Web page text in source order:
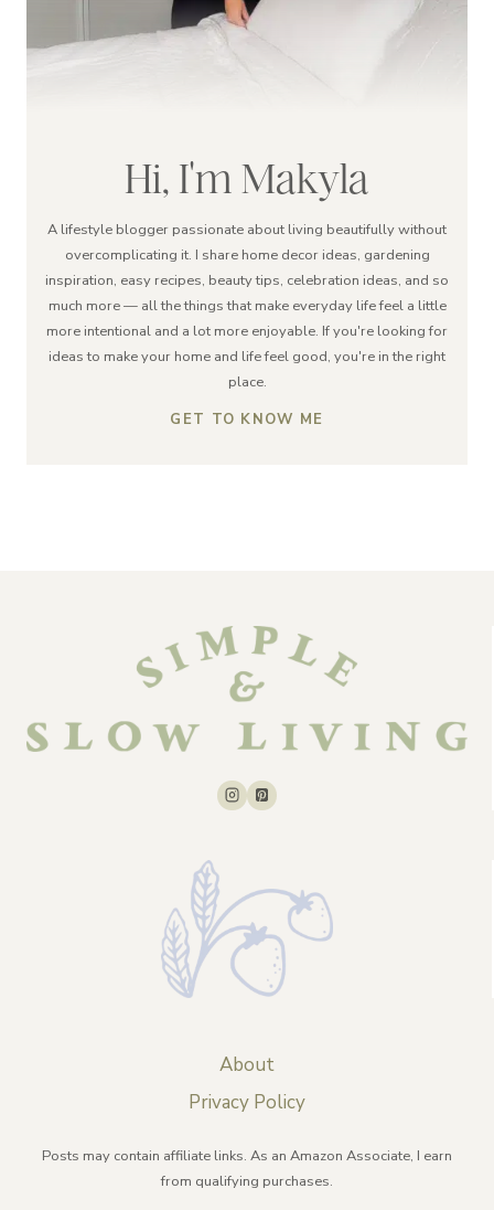
Hi, I'm Makyla
A lifestyle blogger passionate about living beautifully without
overcomplicating it. I share home decor ideas, gardening
inspiration, easy recipes, beauty tips, celebration ideas, and so
much more — all the things that make everyday life feel a little
more intentional and a lot more enjoyable. If you're looking for
ideas to make your home and life feel good, you're in the right
place.
GET TO KNOW ME
About
Privacy Policy
Posts may contain affiliate links. As an Amazon Associate, I earn
from qualifying purchases.